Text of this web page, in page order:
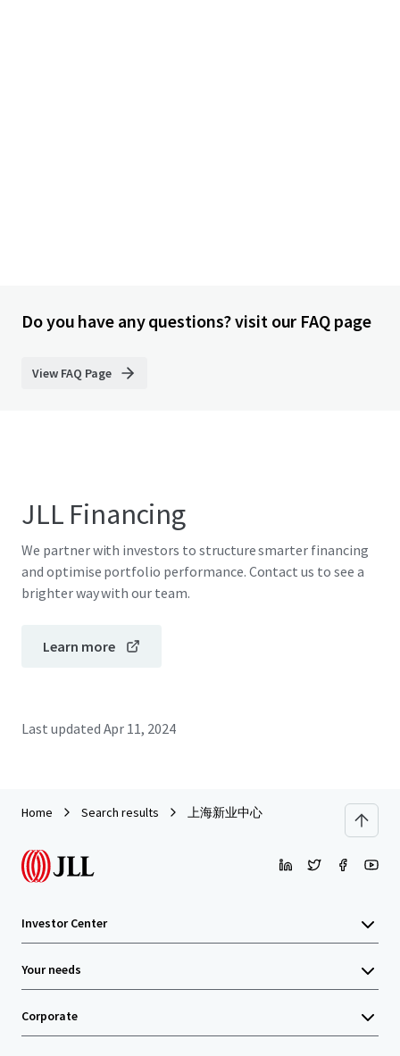
Do you have any questions? visit our FAQ page
View FAQ Page
JLL Financing
We partner with investors to structure smarter financing
and optimise portfolio performance. Contact us to see a
brighter way with our team.
Learn more
Last updated Apr 11, 2024
Home Search results 上海新业中心
Investor Center
Your needs
Corporate